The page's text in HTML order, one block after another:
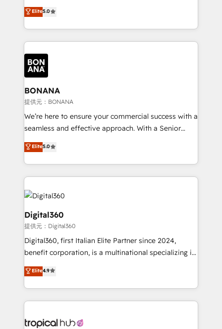
HubSpot with your business needs. 🌟 Proven
Results: We’ve helped businesses of all sizes
Packages: Choose ongoing support or project-based
solutions. We offer service packages designed to fit
focus is on fine-tuning and enhancing your growth,
sales, and marketing operations. Unlike conventional
marketing agencies, we dive deep into the
operational aspects of your business, ensuring that
each cog in your growth machine is well-oiled and
functioning optimally. With our expertise in leading
platforms like Salesforce and HubSpot, we bring a
wealth of knowledge and experience to the table.
Our strategies are tailored to your business's unique
needs, ensuring a personalized approach that aligns
with your growth objectives.
Elite5.0
BONANA
提供元：BONANA
We’re here to ensure your commercial success with a
seamless and effective approach. With a Senior
team that has 10+ years of experience in HubSpot,
we have a deep understanding of SaaS, Business
Services and E-commerce together with Retail. We
streamline and enhance your Sales, Marketing &
Service efforts, providing insights in your
commercial operations. We're good at RevOps,
automating and optimizing your marketing, sales &
service operations with AI, designing and building
your website, and we drive growth through Account-
Based Marketing, SEO, SEA and many other tactics.
No worries, we will advise you in which to deploy
and help you to get the best measurable ROI. This
Elite5.0
Digital360
提供元：Digital360
Digital360, first Italian Elite Partner since 2024,
benefit corporation, is a multinational specializing in
strategic consulting, technological solutions,
marketing, and communication services, aimed at
enhancing business operations and brand
reputation. It collaborates with organizations and
through a multicultural and multidisciplinary team
Elite4.9